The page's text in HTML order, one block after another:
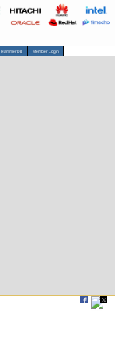
HammerDB Member Login